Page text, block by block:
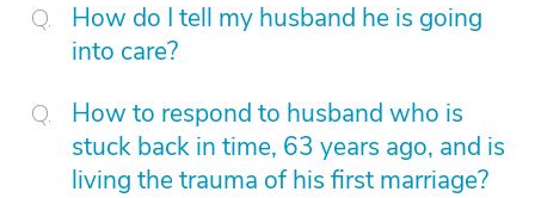
How do I tell my husband he is going
into care?
How to respond to husband who is
stuck back in time, 63 years ago, and is
living the trauma of his first marriage?